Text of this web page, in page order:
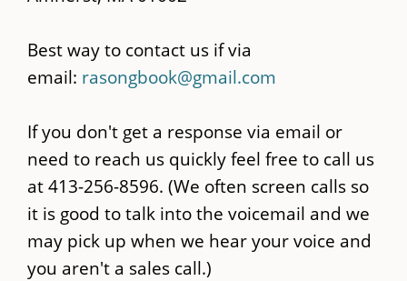
Best way to contact us if via
email: rasongbook@gmail.com
If you don't get a response via email or
need to reach us quickly feel free to call us
at 413-256-8596. (We often screen calls so
it is good to talk into the voicemail and we
may pick up when we hear your voice and
you aren't a sales call.)